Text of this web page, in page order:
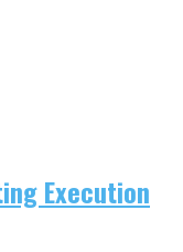
Execution